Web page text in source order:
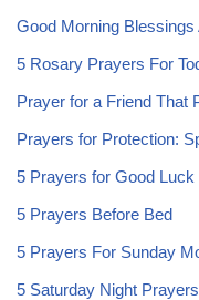
Good Morning Blessings
5 Rosary Prayers For
Prayer for a Friend That
Prayers for Protection:
5 Prayers for Good Luck
5 Prayers Before Bed
5 Prayers For Sunday
5 Saturday Night Prayers